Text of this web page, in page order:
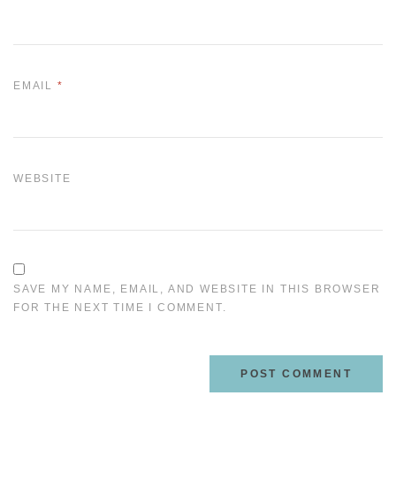
EMAIL *
WEBSITE
SAVE MY NAME, EMAIL, AND WEBSITE IN THIS BROWSER
FOR THE NEXT TIME I COMMENT.